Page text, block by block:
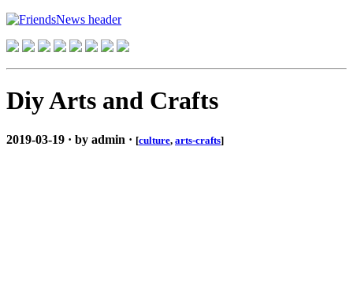
Diy Arts and Crafts
2019-03-19 · by admin · [culture, arts-crafts]